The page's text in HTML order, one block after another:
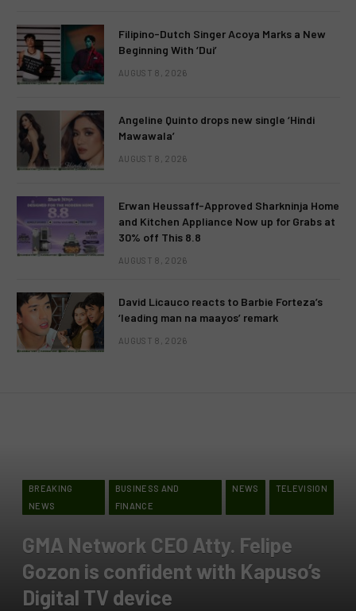
Filipino-Dutch Singer Acoya Marks a New
Beginning With ‘Dui’
AUGUST 8, 2026
Angeline Quinto drops new single ‘Hindi
Mawawala’
AUGUST 8, 2026
Erwan Heussaff-Approved Sharkninja Home
and Kitchen Appliance Now up for Grabs at
30% off This 8.8
AUGUST 8, 2026
David Licauco reacts to Barbie Forteza’s
‘leading man na maayos’ remark
AUGUST 8, 2026
BREAKING
NEWS
BUSINESS AND
FINANCE
NEWS TELEVISION
GMA Network CEO Atty. Felipe
Gozon is confident with Kapuso’s
Digital TV device